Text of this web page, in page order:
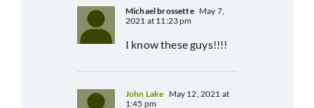
Michael brossette May 7,
2021 at 11:23 pm
I know these guys!!!!
John Lake May 12, 2021 at
1:45 pm